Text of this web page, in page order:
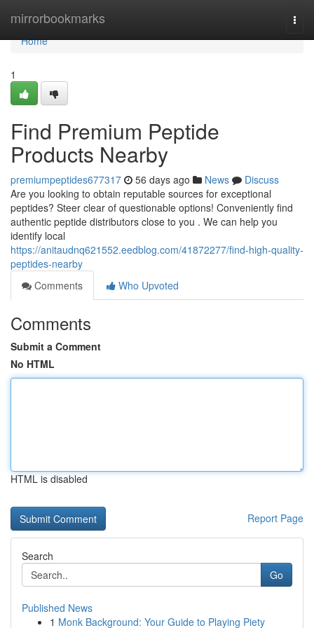
mirrorbookmarks
Home
Home
1
Find Premium Peptide
Products Nearby
premiumpeptides677317 56 days ago News
Discuss
Are you looking to obtain reputable sources for exceptional
peptides? Steer clear of questionable options! Conveniently find
authentic peptide distributors close to you . We can help you
identify local
https://anitaudnq621552.eedblog.com/41872277/find-high-quality-
peptides-nearby
Comments
Who Upvoted
Comments
Submit a Comment
No HTML
HTML is disabled
Report Page
Search
Go
Published News
1 Monk Background: Your Guide to Playing Piety